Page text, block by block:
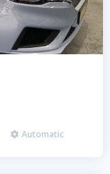
 Automatic